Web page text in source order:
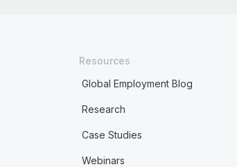
Resources
Global Employment Blog
Research
Case Studies
Webinars